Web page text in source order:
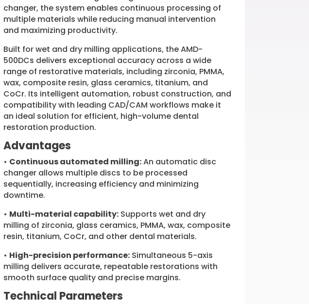
changer, the system enables continuous processing of
multiple materials while reducing manual intervention
and maximizing productivity.
Built for wet and dry milling applications, the AMD-
500DCs delivers exceptional accuracy across a wide
range of restorative materials, including zirconia, PMMA,
wax, composite resin, glass ceramics, titanium, and
CoCr. Its intelligent automation, robust construction, and
compatibility with leading CAD/CAM workflows make it
an ideal solution for efficient, high-volume dental
restoration production.
Advantages
• Continuous automated milling:An automatic disc
changer allows multiple discs to be processed
sequentially, increasing efficiency and minimizing
downtime.
• Multi-material capability: Supports wet and dry
milling of zirconia, glass ceramics, PMMA, wax, composite
resin, titanium, CoCr, and other dental materials.
• High-precision performance: Simultaneous 5-axis
milling delivers accurate, repeatable restorations with
smooth surface quality and precise margins.
Technical Parameters